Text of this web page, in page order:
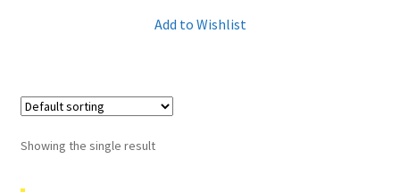
Shop
Terms and Conditions
Add to Wishlist
Showing the single result